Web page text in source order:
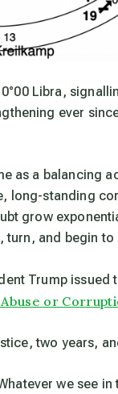
Libra,
ever
as a balancing
long-standing
grow
and begin
Trump issued
or
two years,
we see